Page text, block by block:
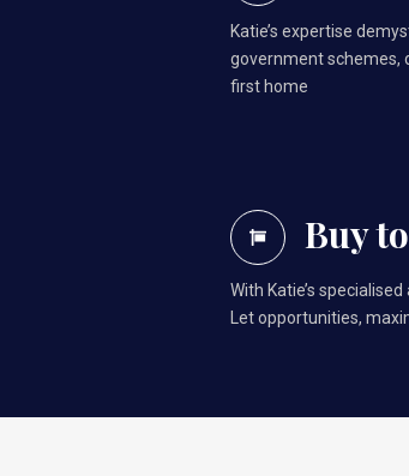
Katie’s expertise
government schemes,
first home
Buy
With Katie’s
Let opportunities,